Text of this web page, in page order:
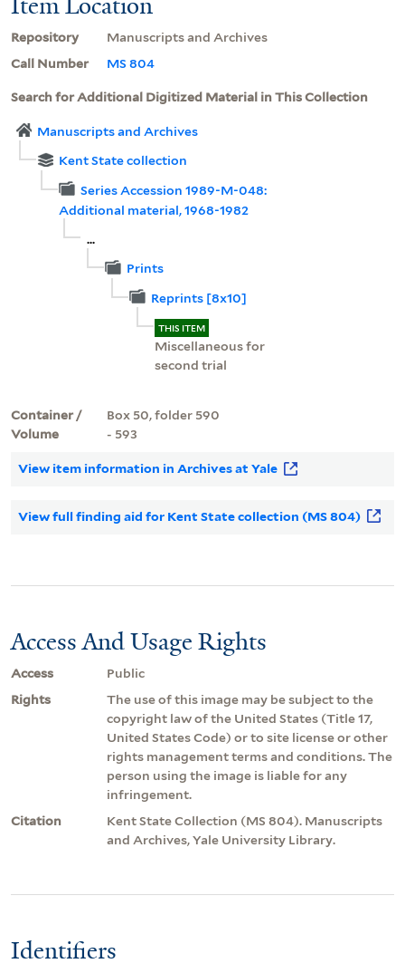
Repository
Manuscripts and Archives
Call Number
MS 804
Search for Additional Digitized Material in This Collection
Manuscripts and Archives
Kent State collection
Series Accession 1989-M-048:
Additional material, 1968-1982
...
Prints
Reprints [8x10]
THIS ITEM
Miscellaneous for
second trial
Container /
Volume
Box 50, folder 590
- 593
View item information in Archives at Yale
View full finding aid for Kent State collection (MS 804)
Access And Usage Rights
Access
Public
Rights
The use of this image may be subject to the
copyright law of the United States (Title 17,
United States Code) or to site license or other
rights management terms and conditions. The
person using the image is liable for any
infringement.
Citation
Kent State Collection (MS 804). Manuscripts
and Archives, Yale University Library.
Identifiers